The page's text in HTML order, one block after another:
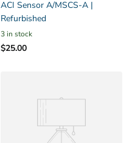
ACI Sensor A/MSCS-A |
Refurbished
3 in stock
$25.00